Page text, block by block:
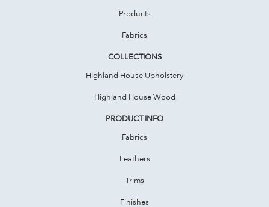
Products
Fabrics
COLLECTIONS
Highland House Upholstery
Highland House Wood
PRODUCT INFO
Fabrics
Leathers
Trims
Finishes